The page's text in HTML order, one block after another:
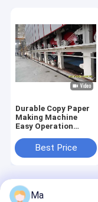
Durable Copy Paper
Making Machine
Easy Operation
Certification
Best Price
Ma